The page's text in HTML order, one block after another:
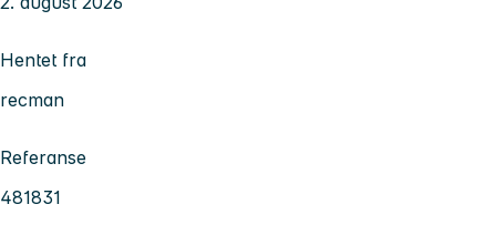
Hentet fra
recman
Referanse
481831